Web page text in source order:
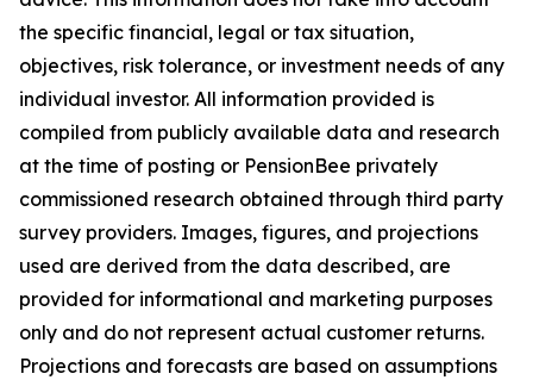
the specific financial, legal or tax situation,
objectives, risk tolerance, or investment needs of any
individual investor. All information provided is
compiled from publicly available data and research
at the time of posting or PensionBee privately
commissioned research obtained through third party
survey providers. Images, figures, and projections
used are derived from the data described, are
provided for informational and marketing purposes
only and do not represent actual customer returns.
Projections and forecasts are based on assumptions